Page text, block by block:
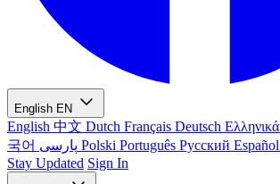
English EN
English 中文 Dutch Français Deutsch Ελληνικά
국어
Polski Português Русский Español
Stay Updated Sign In